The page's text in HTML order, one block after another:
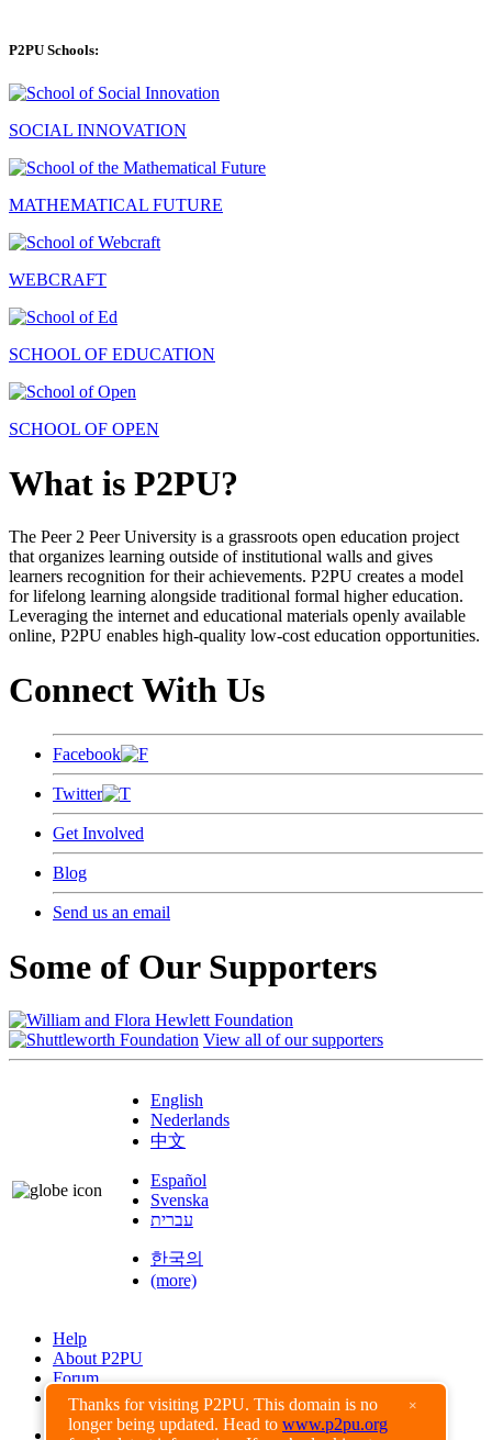
Thanks for visiting P2PU. This domain is no
longer being updated. Head to www.p2pu.org
×
P2PU Schools:
SOCIAL INNOVATION
MATHEMATICAL FUTURE
WEBCRAFT
SCHOOL OF EDUCATION
SCHOOL OF OPEN
What is P2PU?
The Peer 2 Peer University is a grassroots open education project
that organizes learning outside of institutional walls and gives
learners recognition for their achievements. P2PU creates a model
for lifelong learning alongside traditional formal higher education.
Leveraging the internet and educational materials openly available
online, P2PU enables high-quality low-cost education opportunities.
Connect With Us
Facebook
Twitter
Get Involved
Blog
Send us an email
Some of Our Supporters
View all of our supporters
English
Nederlands
中文
Español
Svenska
עברית
한국의
(more)
Help
About P2PU
Forum
Found a Bug?
Creative Commons